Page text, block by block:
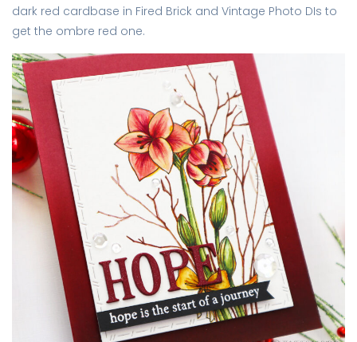
dark red cardbase in Fired Brick and Vintage Photo DIs to
get the ombre red one.